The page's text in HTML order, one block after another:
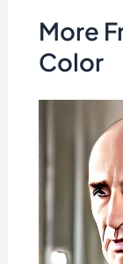
More
Color